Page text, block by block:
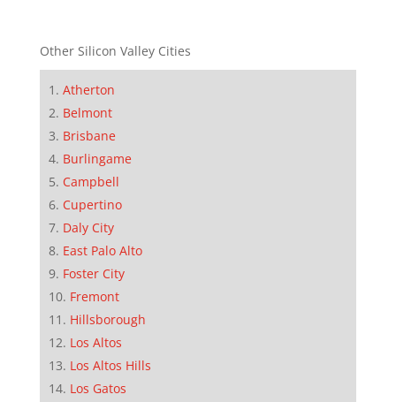
Other Silicon Valley Cities
Atherton
Belmont
Brisbane
Burlingame
Campbell
Cupertino
Daly City
East Palo Alto
Foster City
Fremont
Hillsborough
Los Altos
Los Altos Hills
Los Gatos